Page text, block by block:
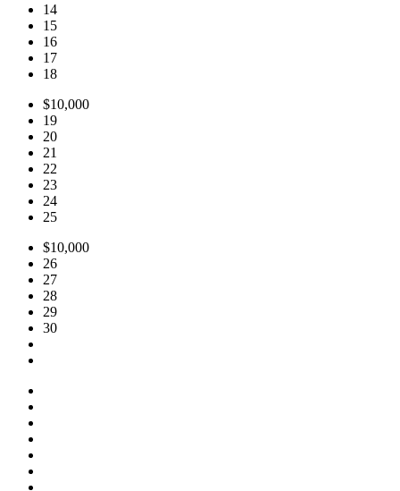
14
15
16
17
18
$10,000
19
20
21
22
23
24
25
$10,000
26
27
28
29
30